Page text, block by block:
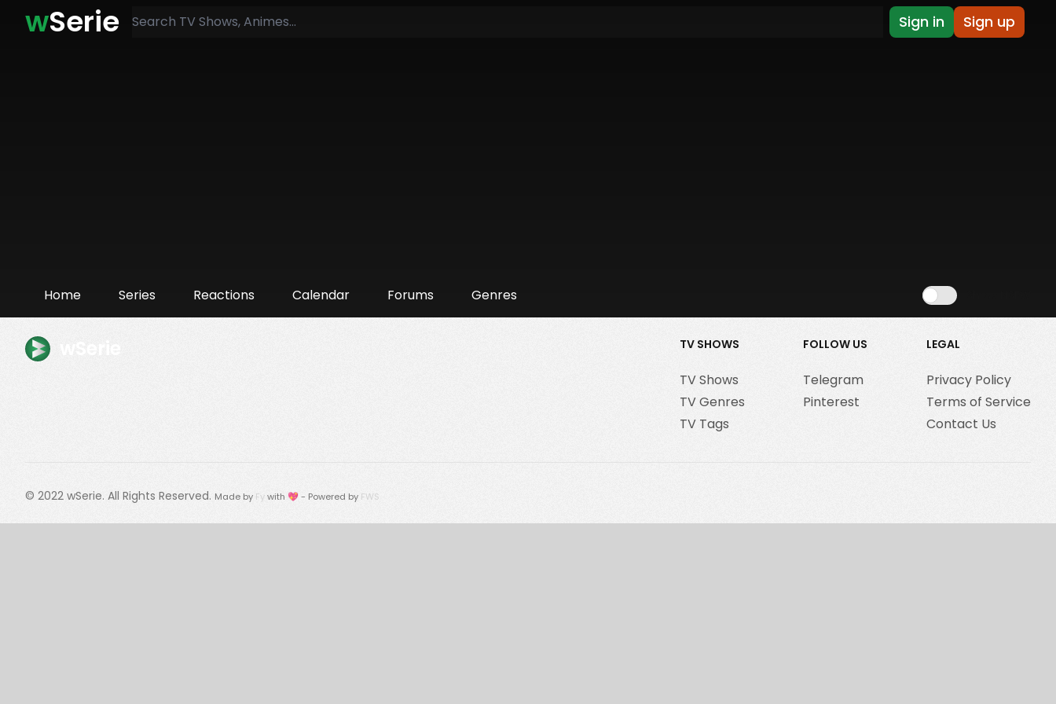
wSerie Sign in Sign up
Home Series Reactions Calendar Forums Genres
TV SHOWS
TV Shows
TV Genres
TV Tags
FOLLOW US
Telegram
Pinterest
LEGAL
Privacy Policy
Terms of Service
Contact Us
© 2022 wSerie. All Rights Reserved. Made by Fywith 💖 - Powered by FWS